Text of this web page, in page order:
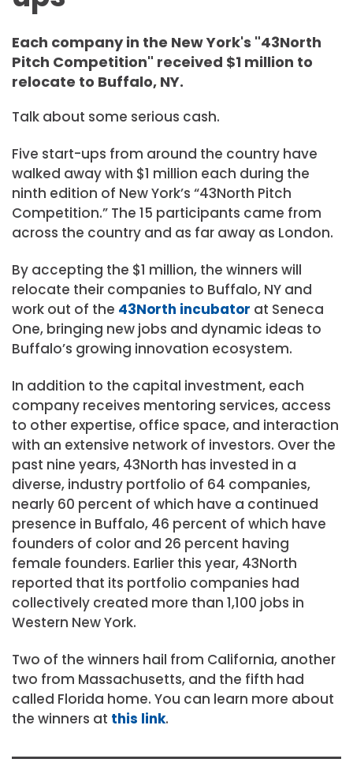
Each company in the New York's "43North
Pitch Competition" received $1 million to
relocate to Buffalo, NY.
Talk about some serious cash.
Five start-ups from around the country have
walked away with $1 million each during the
ninth edition of New York’s “43North Pitch
Competition.” The 15 participants came from
across the country and as far away as London.
By accepting the $1 million, the winners will
relocate their companies to Buffalo, NY and
work out of the 43North incubator at Seneca
One, bringing new jobs and dynamic ideas to
Buffalo’s growing innovation ecosystem.
In addition to the capital investment, each
company receives mentoring services, access
to other expertise, office space, and interaction
with an extensive network of investors. Over the
past nine years, 43North has invested in a
diverse, industry portfolio of 64 companies,
nearly 60 percent of which have a continued
presence in Buffalo, 46 percent of which have
founders of color and 26 percent having
female founders. Earlier this year, 43North
reported that its portfolio companies had
collectively created more than 1,100 jobs in
Western New York.
Two of the winners hail from California, another
two from Massachusetts, and the fifth had
called Florida home. You can learn more about
the winners at this link.